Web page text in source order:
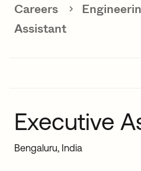
Why Okta
Careers
Assistant
Executive
Bengaluru, India